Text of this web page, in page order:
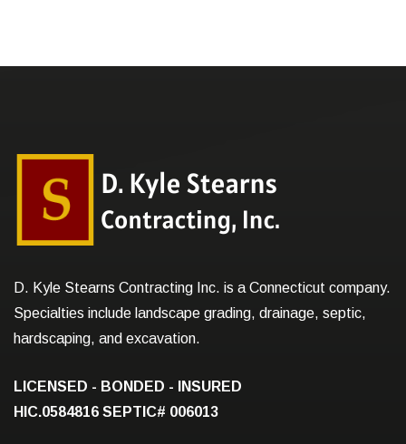
D. Kyle Stearns Contracting Inc. is a Connecticut company.
Specialties include landscape grading, drainage, septic,
hardscaping, and excavation.
LICENSED - BONDED - INSURED
HIC.0584816 SEPTIC# 006013